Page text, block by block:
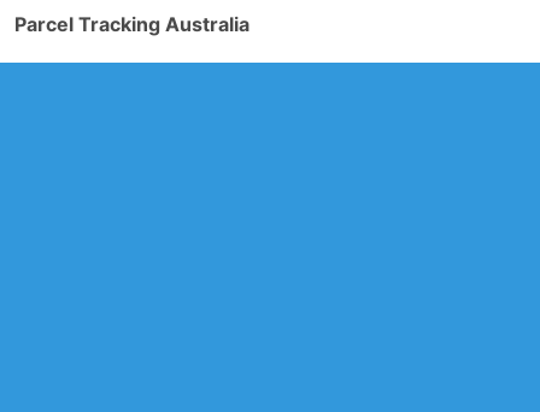
Parcel Tracking Australia